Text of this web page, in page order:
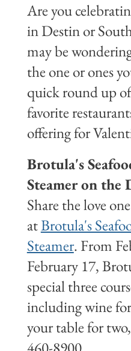
Are you
in Destin or
may be
the one or ones
quick round up
favorite
offering for
Brotula's
Steamer on the
Share the love
atBrotula's
Steamer. From
February 17,
special three
including wine
your table for